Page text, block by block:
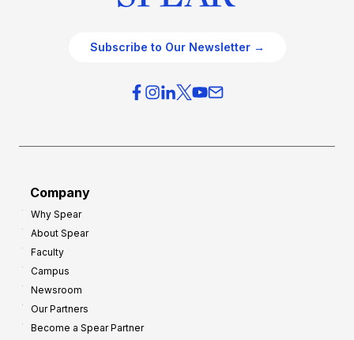
Subscribe to Our Newsletter →
Company
Why Spear
About Spear
Faculty
Campus
Newsroom
Our Partners
Become a Spear Partner